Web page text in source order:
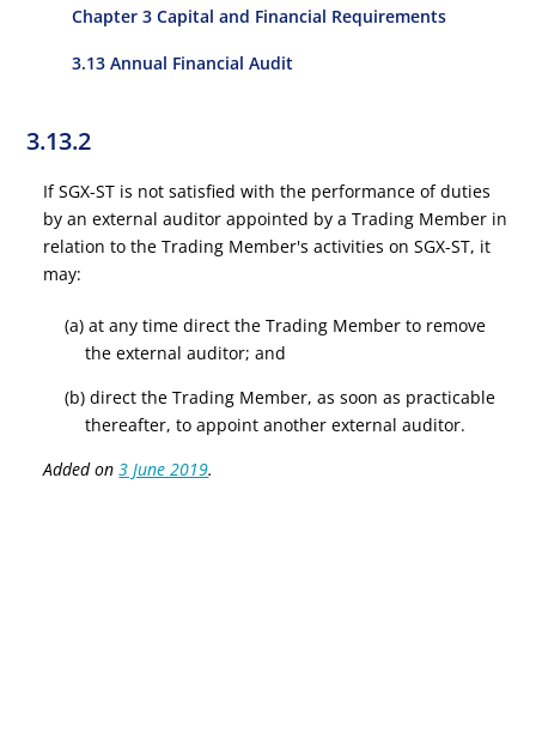
Chapter 3 Capital and Financial Requirements
3.13 Annual Financial Audit
3.13.2
If SGX-ST is not satisfied with the performance of duties
by an external auditor appointed by a Trading Member in
relation to the Trading Member's activities on SGX-ST, it
may:
(a) at any time direct the Trading Member to remove
the external auditor; and
(b) direct the Trading Member, as soon as practicable
thereafter, to appoint another external auditor.
Added on3 June 2019.